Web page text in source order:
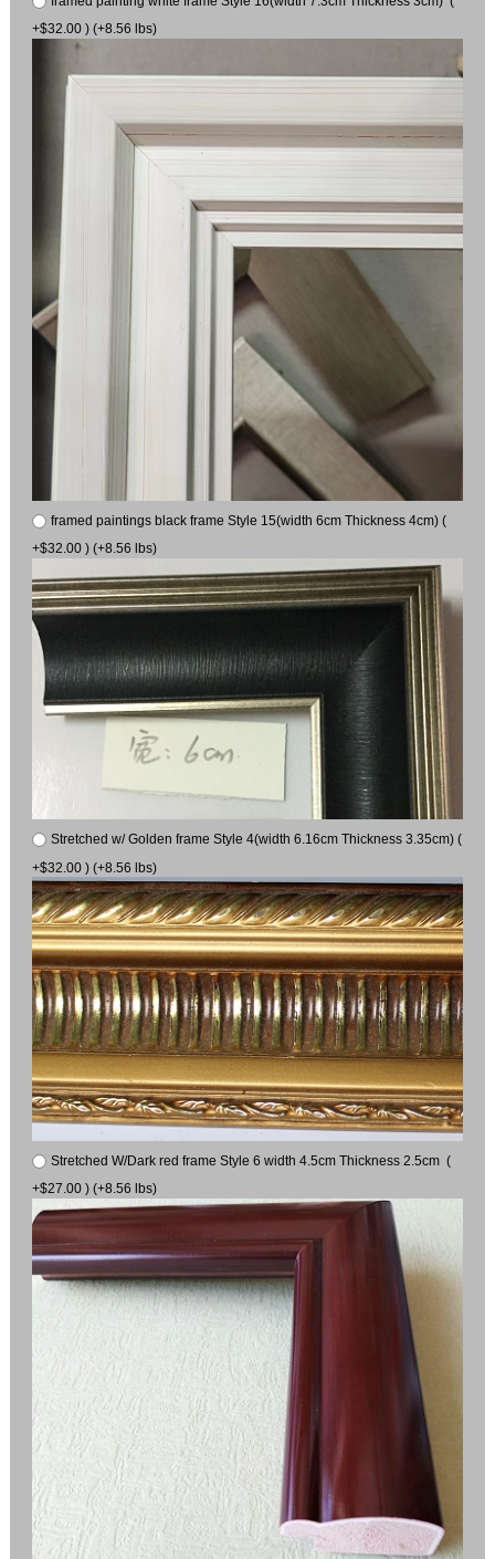
+$32.00 ) (+8.56 lbs)
framed paintings black frame Style 15(width 6cm Thickness 4cm) (
+$32.00 ) (+8.56 lbs)
Stretched w/ Golden frame Style 4(width 6.16cm Thickness 3.35cm) (
+$32.00 ) (+8.56 lbs)
Stretched W/Dark red frame Style 6 width 4.5cm Thickness 2.5cm (
+$27.00 ) (+8.56 lbs)